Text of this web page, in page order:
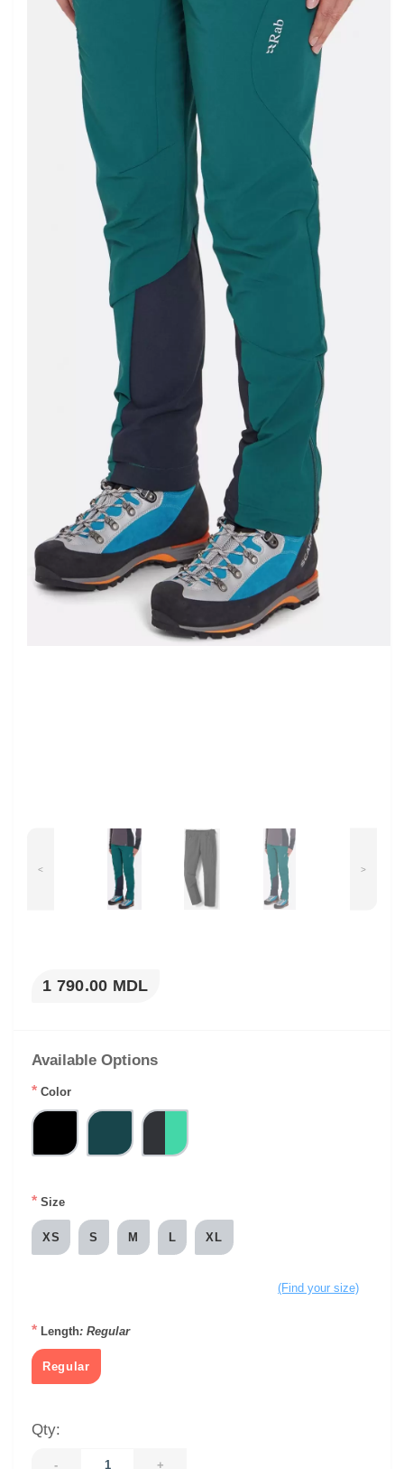
< >
1 790.00 MDL
Available Options
* Color
* Size
XS S M L XL
(Find your size)
* Length: Regular
Regular
Qty:
- +